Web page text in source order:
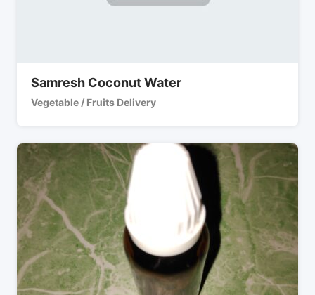
Samresh Coconut Water
Vegetable / Fruits Delivery